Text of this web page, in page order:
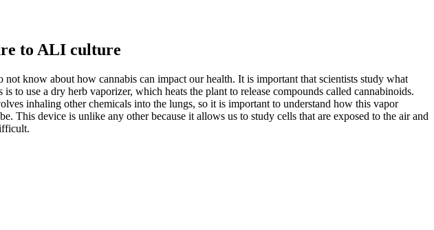
to ALI culture
know about how cannabis can impact our health. It is important that scientists study what
to use a dry herb vaporizer, which heats the plant to release compounds called cannabinoids.
inhaling other chemicals into the lungs, so it is important to understand how this vapor
This device is unlike any other because it allows us to study cells that are exposed to the air and